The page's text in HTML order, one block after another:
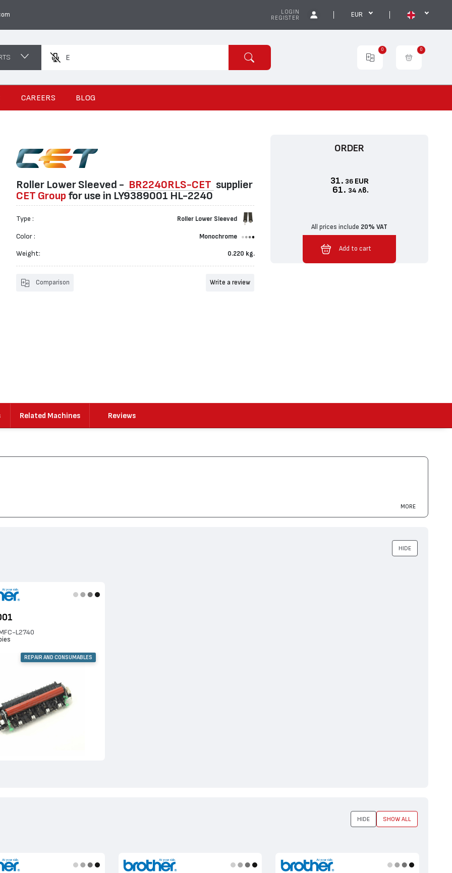
LOGIN
REGISTER
EUR
Enter a pr
0 0
CAREERS BLOG
Roller Lower Sleeved - BR2240RLS-CET suppliеr
CET Group for use in LY9389001 HL-2240
Type : Roller Lower Sleeved
Color : Monochrome
Weight: 0.220 kg.
Comparison Write a review
ORDER
31. 36 EUR
61. 34 лв.
All prices include 20% VAT
Add to cart
Related Machines Reviews
MORE
L2740
REPAIR AND CONSUMABLES
HIDE
HIDE SHOW ALL